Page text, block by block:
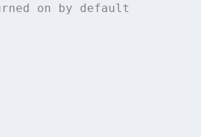
on by default